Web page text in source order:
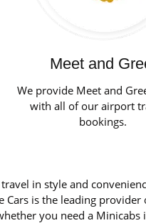
Meet and
We provide Meet and
with all of our airport
bookings.
in style and
Cars is the leading provider
you need a Minicabs